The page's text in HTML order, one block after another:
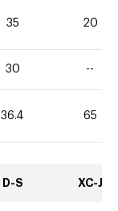
35 20
30 --
36.4 65
D-S XC-J